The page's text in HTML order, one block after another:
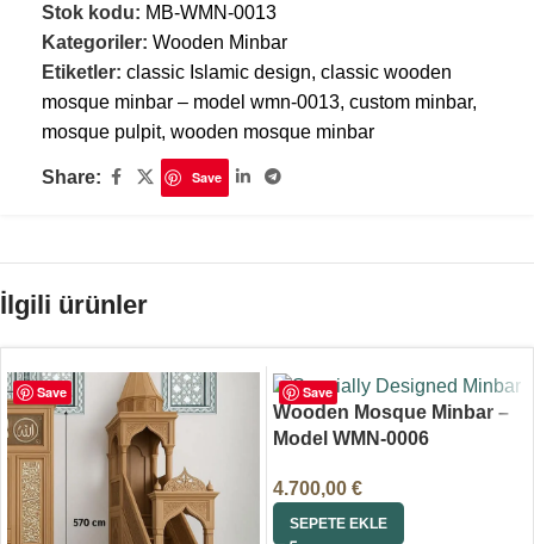
Stok kodu: MB-WMN-0013
Kategoriler: Wooden Minbar
Etiketler: classic Islamic design, classic wooden
mosque minbar – model wmn-0013, custom minbar,
mosque pulpit, wooden mosque minbar
Share: Save
İlgili ürünler
Save Save
Wooden Mosque Minbar –
Model WMN-0006
4.700,00 €
SEPETE EKLE